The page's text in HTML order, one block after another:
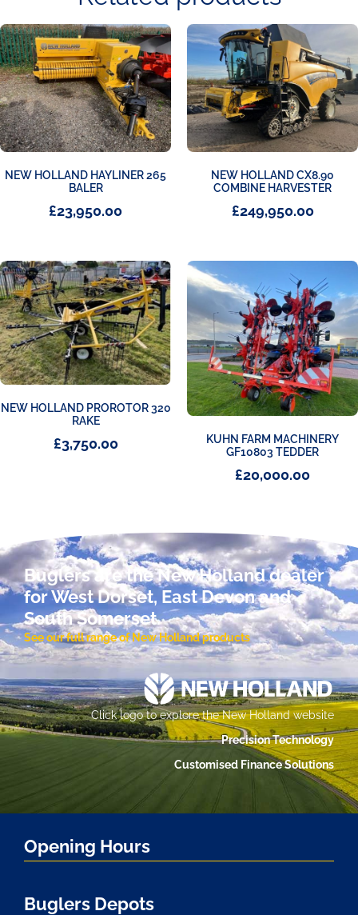
NEW HOLLAND HAYLINER 265
BALER
£23,950.00
NEW HOLLAND CX8.90
COMBINE HARVESTER
£249,950.00
NEW HOLLAND PROROTOR 320
RAKE
£3,750.00
KUHN FARM MACHINERY
GF10803 TEDDER
£20,000.00
Buglers are the New Holland dealer
for West Dorset, East Devon and
South Somerset.
See our full range of New Holland products
Click logo to explore the New Holland website
Precision Technology
Customised Finance Solutions
Opening Hours
Buglers Depots